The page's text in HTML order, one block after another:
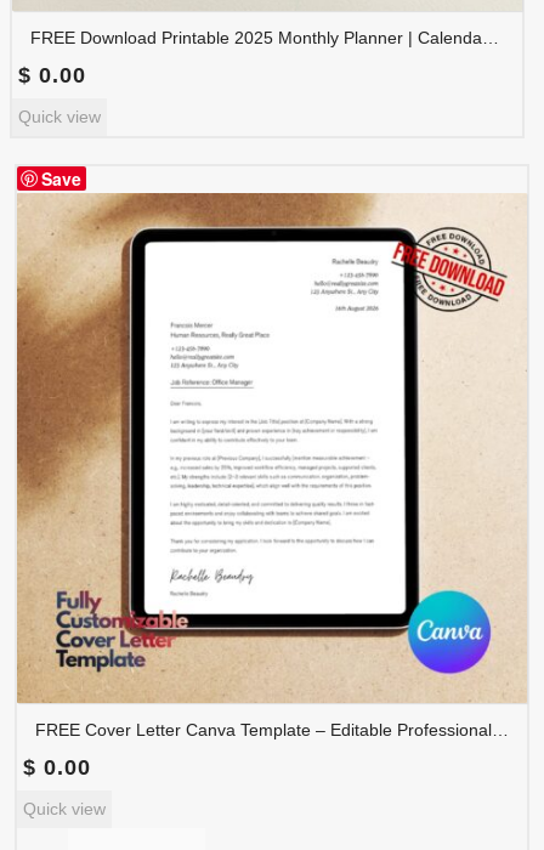
FREE Download Printable 2025 Monthly Planner | Calendar Organizer PDF | PLAMON2025-001
$ 0.00
Quick view
Save
FREE Cover Letter Canva Template – Editable Professional Job Application Letter | COVER-001
$ 0.00
Quick view